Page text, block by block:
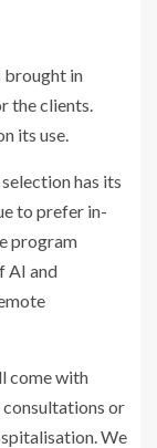
brought in
the clients.
its use.
has its
to prefer in-
program
AI and
come with
or
We